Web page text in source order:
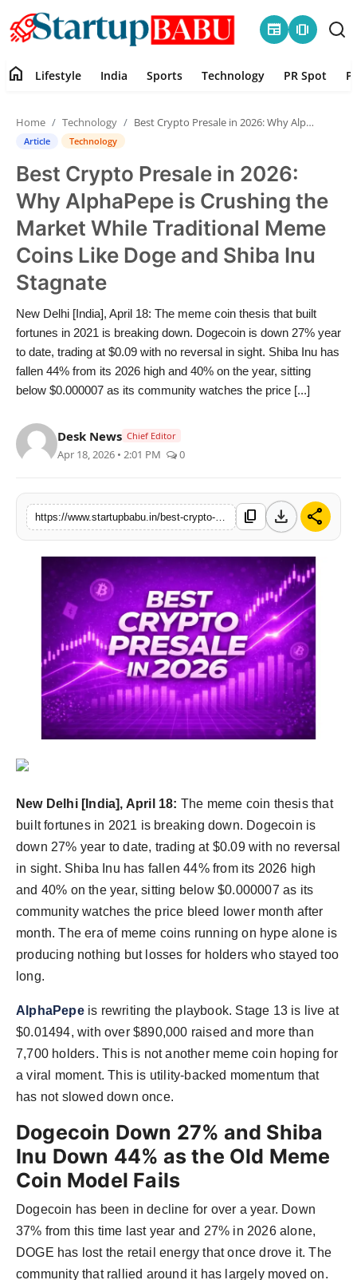
newspaper amp_stories
Contact
Lifestyle
India
Sports
Technology
PR Spot
PR NewsWire
World
Politices
Astrology
Sponsored
Entertainment
Agency Wire
home Lifestyle India Sports Technology PR Spot
Home Technology Best Crypto Presale in 2026: Why AlphaPepe is Crushing the Market While Traditional Meme Coins Like Doge and Shiba Inu Stagnate
Article Technology
Best Crypto Presale in 2026:
Why AlphaPepe is Crushing the
Market While Traditional Meme
Coins Like Doge and Shiba Inu
Stagnate
New Delhi [India], April 18: The meme coin thesis that built
fortunes in 2021 is breaking down. Dogecoin is down 27% year
to date, trading at $0.09 with no reversal in sight. Shiba Inu has
fallen 44% from its 2026 high and 40% on the year, sitting
below $0.000007 as its community watches the price [...]
Desk News Chief Editor
Apr 18, 2026 • 2:01 PM 0
content_copy download share
New Delhi [India], April 18: The meme coin thesis that
built fortunes in 2021 is breaking down. Dogecoin is
down 27% year to date, trading at $0.09 with no reversal
in sight. Shiba Inu has fallen 44% from its 2026 high
and 40% on the year, sitting below $0.000007 as its
community watches the price bleed lower month after
month. The era of meme coins running on hype alone is
producing nothing but losses for holders who stayed too
long.
AlphaPepeis rewriting the playbook. Stage 13 is live at
$0.01494, with over $890,000 raised and more than
7,700 holders. This is not another meme coin hoping for
a viral moment. This is utility-backed momentum that
has not slowed down once.
Dogecoin Down 27% and Shiba
Inu Down 44% as the Old Meme
Coin Model Fails
Dogecoin has been in decline for over a year. Down
37% from this time last year and 27% in 2026 alone,
DOGE has lost the retail energy that once drove it. The
community that rallied around it has largely moved on.